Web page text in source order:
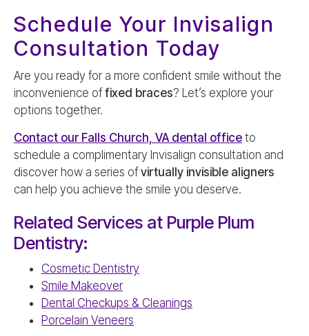
Schedule Your Invisalign
Consultation Today
Are you ready for a more confident smile without the
inconvenience offixed braces? Let’s explore your
options together.
Contact our Falls Church, VA dental office to
schedule a complimentary Invisalign consultation and
discover how a series ofvirtually invisible aligners
can help you achieve the smile you deserve.
Related Services at Purple Plum
Dentistry:
Cosmetic Dentistry
Smile Makeover
Dental Checkups & Cleanings
Porcelain Veneers